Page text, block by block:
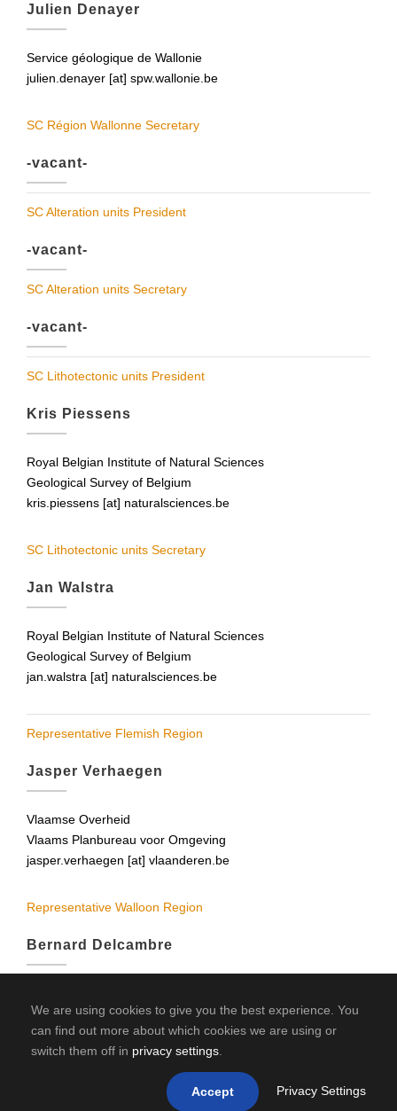
Julien Denayer
Service géologique de Wallonie
julien.denayer [at] spw.wallonie.be
SC Région Wallonne Secretary
-vacant-
SC Alteration units President
-vacant-
SC Alteration units Secretary
-vacant-
SC Lithotectonic units President
Kris Piessens
Royal Belgian Institute of Natural Sciences
Geological Survey of Belgium
kris.piessens [at] naturalsciences.be
SC Lithotectonic units Secretary
Jan Walstra
Royal Belgian Institute of Natural Sciences
Geological Survey of Belgium
jan.walstra [at] naturalsciences.be
Representative Flemish Region
Jasper Verhaegen
Vlaamse Overheid
Vlaams Planbureau voor Omgeving
jasper.verhaegen [at] vlaanderen.be
Representative Walloon Region
Bernard Delcambre
Science GEO
delcambre [at] geol.ucl.ac.be
bernard.delcambre [at] spw.wallonie.be
We are using cookies to give you the best experience. You
can find out more about which cookies we are using or
switch them off in privacy settings
Accept Privacy Settings